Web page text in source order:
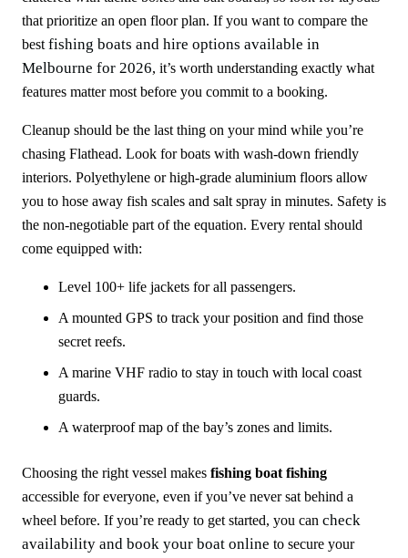
that prioritize an open floor plan. If you want to compare the
best fishing boats and hire options available in
Melbourne for 2026, it’s worth understanding exactly what
features matter most before you commit to a booking.
Cleanup should be the last thing on your mind while you’re
chasing Flathead. Look for boats with wash-down friendly
interiors. Polyethylene or high-grade aluminium floors allow
you to hose away fish scales and salt spray in minutes. Safety is
the non-negotiable part of the equation. Every rental should
come equipped with:
Level 100+ life jackets for all passengers.
A mounted GPS to track your position and find those
secret reefs.
A marine VHF radio to stay in touch with local coast
guards.
A waterproof map of the bay’s zones and limits.
Choosing the right vessel makes fishing boat fishing
accessible for everyone, even if you’ve never sat behind a
wheel before. If you’re ready to get started, you can check
availability and book your boat online to secure your